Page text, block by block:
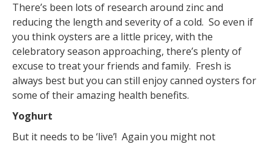
There’s been lots of research around zinc and
reducing the length and severity of a cold. So even if
you think oysters are a little pricey, with the
celebratory season approaching, there’s plenty of
excuse to treat your friends and family. Fresh is
always best but you can still enjoy canned oysters for
some of their amazing health benefits.
Yoghurt
But it needs to be ‘live’! Again you might not